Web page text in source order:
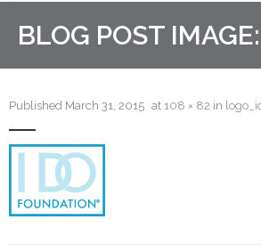
Home
About Us
Event Planning
Entertainment
Wedding Gallery
BLOG POST IMAGE:
Published March 31, 2015 at 108 × 82 in